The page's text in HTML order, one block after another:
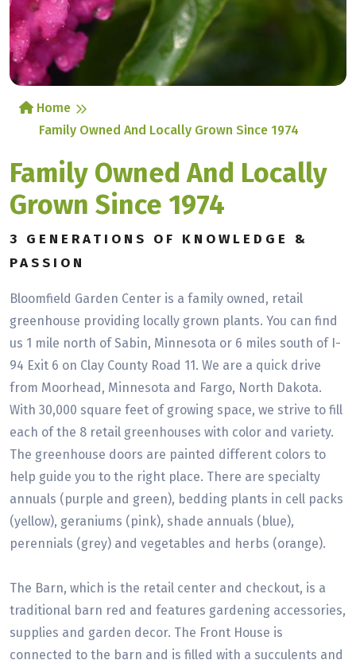
Home
Family Owned And Locally Grown Since 1974
Family Owned And Locally
Grown Since 1974
3 GENERATIONS OF KNOWLEDGE &
PASSION
Bloomfield Garden Center is a family owned, retail
greenhouse providing locally grown plants. You can find
us 1 mile north of Sabin, Minnesota or 6 miles south of I-
94 Exit 6 on Clay County Road 11. We are a quick drive
from Moorhead, Minnesota and Fargo, North Dakota.
With 30,000 square feet of growing space, we strive to fill
each of the 8 retail greenhouses with color and variety.
The greenhouse doors are painted different colors to
help guide you to the right place. There are specialty
annuals (purple and green), bedding plants in cell packs
(yellow), geraniums (pink), shade annuals (blue),
perennials (grey) and vegetables and herbs (orange).
The Barn, which is the retail center and checkout, is a
traditional barn red and features gardening accessories,
supplies and garden decor. The Front House is
connected to the barn and is filled with a succulents and